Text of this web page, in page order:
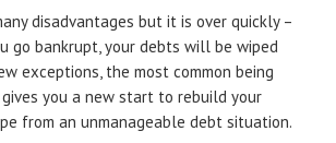
disadvantages but it is over quickly –
go bankrupt, your debts will be wiped
exceptions, the most common being
you a new start to rebuild your
from an unmanageable debt situation.